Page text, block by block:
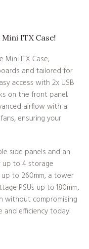
ITX Case!
ITX Case,
and tailored for
access with 2x USB
on the front panel.
airflow with a
ensuring your
side panels and an
up to 4 storage
to 260mm, a tower
PSUs up to 180mm,
without compromising
and efficiency today!